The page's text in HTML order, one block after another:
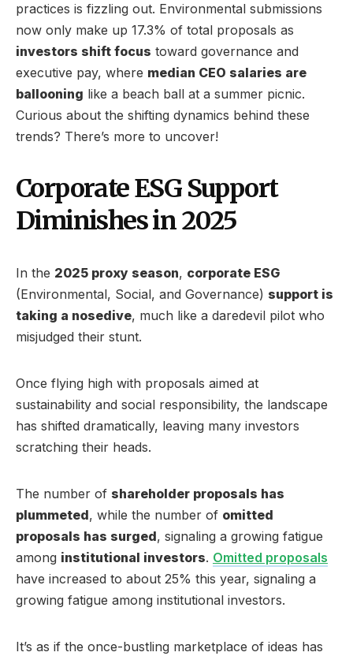
practices is fizzling out. Environmental submissions
now only make up 17.3% of total proposals as
investors shift focus toward governance and
executive pay, where median CEO salaries are
ballooning like a beach ball at a summer picnic.
Curious about the shifting dynamics behind these
trends? There’s more to uncover!
Corporate ESG Support
Diminishes in 2025
In the 2025 proxy season, corporate ESG
(Environmental, Social, and Governance) support is
taking a nosedive, much like a daredevil pilot who
misjudged their stunt.
Once flying high with proposals aimed at
sustainability and social responsibility, the landscape
has shifted dramatically, leaving many investors
scratching their heads.
The number of shareholder proposals has
plummeted, while the number of omitted
proposals has surged, signaling a growing fatigue
among institutional investors. Omitted proposals
have increased to about 25% this year, signaling a
growing fatigue among institutional investors.
It’s as if the once-bustling marketplace of ideas has